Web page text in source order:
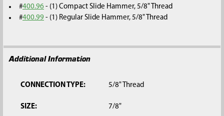
#400.96 - (1) Compact Slide Hammer, 5/8" Thread
#400.99 - (1) Regular Slide Hammer, 5/8" Thread
Additional Information
CONNECTION TYPE: 5/8" Thread
SIZE: 7/8"